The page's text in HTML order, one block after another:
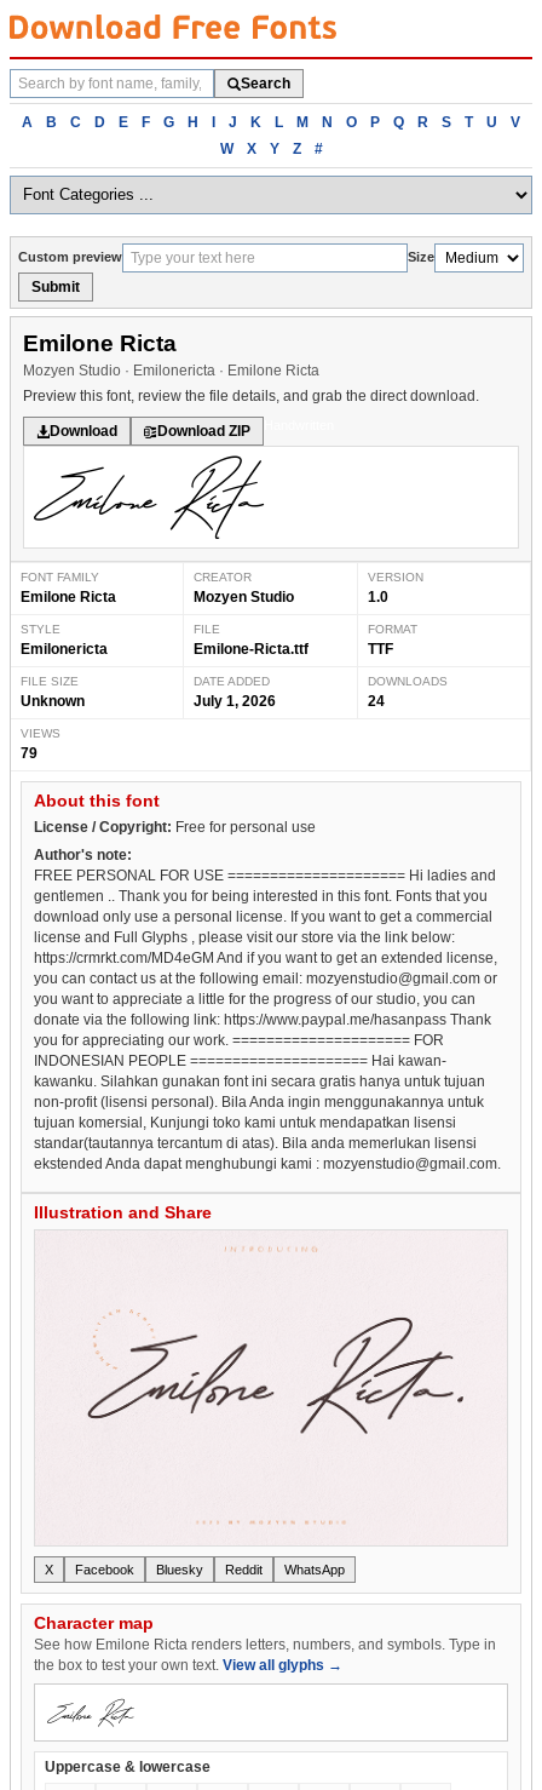
Search
fonts
Search
Browse
alphabetically
A B C D E F G H I J K L M N O P Q R S T U
V
W
X Y Z #
Custom preview Size
Submit
Emilone Ricta
Mozyen Studio · Emilonericta · Emilone Ricta
Preview this font, review the file details, and grab the direct download.
Download Download ZIP
FONT FAMILY
Emilone Ricta
CREATOR
Mozyen Studio
VERSION
1.0
STYLE
Emilonericta
FILE
Emilone-Ricta.ttf
FORMAT
TTF
FILE SIZE
Unknown
DATE ADDED
July 1, 2026
DOWNLOADS
24
VIEWS
79
About this font
License / Copyright: Free for personal use
Author's note:
FREE PERSONAL FOR USE ===================== Hi ladies and
gentlemen .. Thank you for being interested in this font. Fonts that you
download only use a personal license. If you want to get a commercial
license and Full Glyphs , please visit our store via the link below:
https://crmrkt.com/MD4eGM And if you want to get an extended license,
you can contact us at the following email: mozyenstudio@gmail.com or
you want to appreciate a little for the progress of our studio, you can
donate via the following link: https://www.paypal.me/hasanpass Thank
you for appreciating our work. ===================== FOR
INDONESIAN PEOPLE ===================== Hai kawan-
kawanku. Silahkan gunakan font ini secara gratis hanya untuk tujuan
non-profit (lisensi personal). Bila Anda ingin menggunakannya untuk
tujuan komersial, Kunjungi toko kami untuk mendapatkan lisensi
standar(tautannya tercantum di atas). Bila anda memerlukan lisensi
ekstended Anda dapat menghubungi kami : mozyenstudio@gmail.com.
Illustration and Share
X Facebook Bluesky Reddit WhatsApp
Character map
See how Emilone Ricta renders letters, numbers, and symbols. Type in
the box to test your own text. View all glyphs →
Uppercase & lowercase